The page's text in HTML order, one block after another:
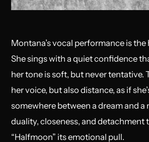
Montana’s vocal performance is
She sings with a quiet confidence
her tone is soft, but never tentative.
her voice, but also distance, as if
somewhere between a dream and a
duality, closeness, and detachment
“Halfmoon” its emotional pull.